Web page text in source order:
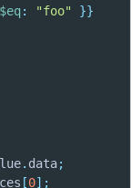
$eq: "foo" }}
. data;
[0] ;